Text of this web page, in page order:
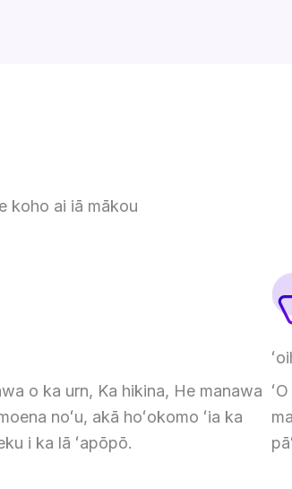
koho ai iā mākou
o ka urn, Ka hikina, He manawa
noʻu, akā hoʻokomo ʻia ka
i ka lā ʻapōpō.